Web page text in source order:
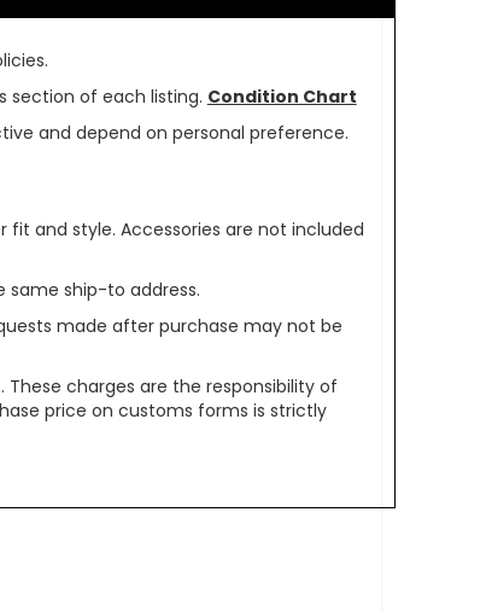
section of each listing. Condition Chart
and depend on personal preference.
and style. Accessories are not included
ship-to address.
made after purchase may not be
charges are the responsibility of
price on customs forms is strictly